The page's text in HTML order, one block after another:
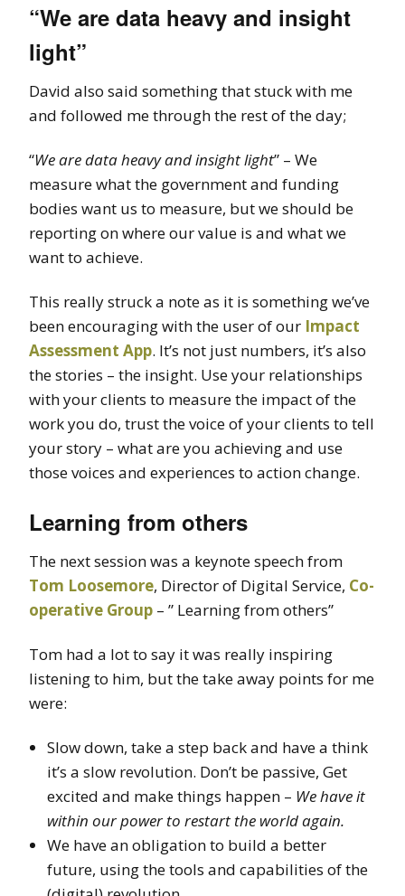
“We are data heavy and insight
light”
David also said something that stuck with me
and followed me through the rest of the day;
“We are data heavy and insight light” – We
measure what the government and funding
bodies want us to measure, but we should be
reporting on where our value is and what we
want to achieve.
This really struck a note as it is something we’ve
been encouraging with the user of our Impact
Assessment App. It’s not just numbers, it’s also
the stories – the insight. Use your relationships
with your clients to measure the impact of the
work you do, trust the voice of your clients to tell
your story – what are you achieving and use
those voices and experiences to action change.
Learning from others
The next session was a keynote speech from
Tom Loosemore, Director of Digital Service, Co-
operative Group – ” Learning from others”
Tom had a lot to say it was really inspiring
listening to him, but the take away points for me
were:
Slow down, take a step back and have a think
it’s a slow revolution. Don’t be passive, Get
excited and make things happen – We have it
within our power to restart the world again.
We have an obligation to build a better
future, using the tools and capabilities of the